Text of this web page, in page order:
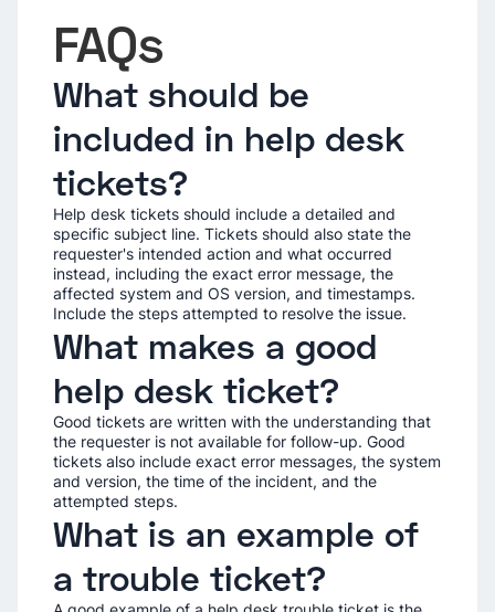
FAQs
What should be
included in help desk
tickets?
Help desk tickets should include a detailed and
specific subject line. Tickets should also state the
requester's intended action and what occurred
instead, including the exact error message, the
affected system and OS version, and timestamps.
Include the steps attempted to resolve the issue.
What makes a good
help desk ticket?
Good tickets are written with the understanding that
the requester is not available for follow-up. Good
tickets also include exact error messages, the system
and version, the time of the incident, and the
attempted steps.
What is an example of
a trouble ticket?